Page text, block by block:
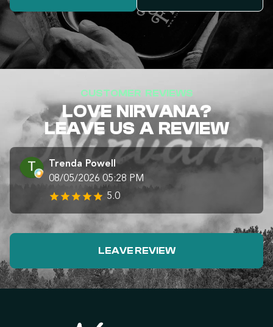
CUSTOMER REVIEWS
LOVE NIRVANA?
LEAVE US A REVIEW
Trenda Powell
08/05/2026 05:28 PM
5.0
LEAVE REVIEW